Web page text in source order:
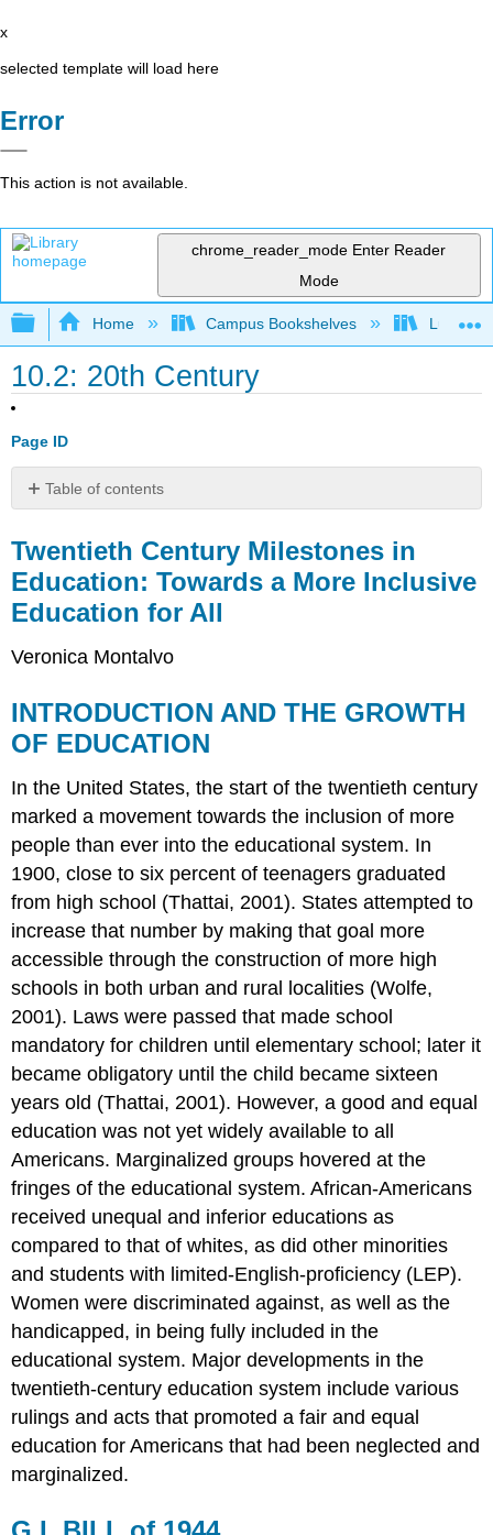
x
selected template will load here
Error
This action is not available.
chrome_reader_mode Enter Reader
Mode
Expand/collapse global hierarchy
Home Campus Bookshelves Lumen
10.2: 20th Century
Page ID
Table of contents
Century
Milestones
in
Education:
a
Education
for
INTRODUCTION
AND
GROWTH
OF
EDUCATION
G.I.
of
1944
BROWN
V.
BOARD
OF
EDUCATION,
1954
ELEMENTARY
SECONDARY
EDUCATION
ACT
OF
1965
TITLE
IX
OF
WITH
DISABILITIES
ACT
OF
Twentieth Century Milestones in
Education: Towards a More Inclusive
Education for All
Veronica Montalvo
INTRODUCTION AND THE GROWTH
OF EDUCATION
In the United States, the start of the twentieth century
marked a movement towards the inclusion of more
people than ever into the educational system. In
1900, close to six percent of teenagers graduated
from high school (Thattai, 2001). States attempted to
increase that number by making that goal more
accessible through the construction of more high
schools in both urban and rural localities (Wolfe,
2001). Laws were passed that made school
mandatory for children until elementary school; later it
became obligatory until the child became sixteen
years old (Thattai, 2001). However, a good and equal
education was not yet widely available to all
Americans. Marginalized groups hovered at the
fringes of the educational system. African-Americans
received unequal and inferior educations as
compared to that of whites, as did other minorities
and students with limited-English-proficiency (LEP).
Women were discriminated against, as well as the
handicapped, in being fully included in the
educational system. Major developments in the
twentieth-century education system include various
rulings and acts that promoted a fair and equal
education for Americans that had been neglected and
marginalized.